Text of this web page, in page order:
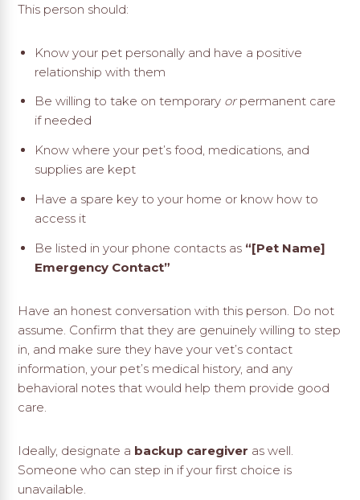
This person should:
Know your pet personally and have a positive
relationship with them
Be willing to take on temporary orpermanent care
if needed
Know where your pet’s food, medications, and
supplies are kept
Have a spare key to your home or know how to
access it
Be listed in your phone contacts as “[Pet Name]
Emergency Contact”
Have an honest conversation with this person. Do not
assume. Confirm that they are genuinely willing to step
in, and make sure they have your vet’s contact
information, your pet’s medical history, and any
behavioral notes that would help them provide good
care.
Ideally, designate a backup caregiver as well.
Someone who can step in if your first choice is
unavailable.